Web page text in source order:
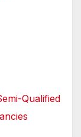
Qualified